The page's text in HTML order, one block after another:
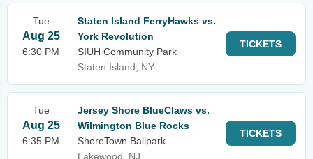
Tue
Aug 25
6:30 PM
Staten Island FerryHawks vs.
York Revolution
SIUH Community Park
Staten Island, NY
TICKETS
Tue
Aug 25
6:35 PM
Jersey Shore BlueClaws vs.
Wilmington Blue Rocks
ShoreTown Ballpark
Lakewood, NJ
TICKETS